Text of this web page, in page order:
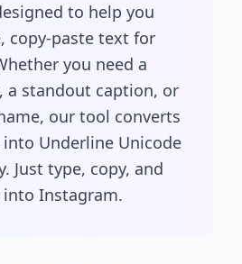
to help you
copy-paste text for
you need a
a standout caption, or
our tool converts
Underline Unicode
Just type, copy, and
Instagram.